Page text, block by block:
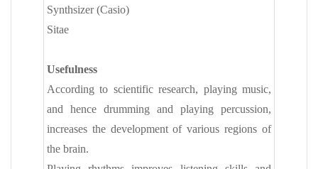
Synthsizer (Casio)
Sitae
Usefulness
According to scientific research, playing music,
and hence drumming and playing percussion,
increases the development of various regions of
the brain.